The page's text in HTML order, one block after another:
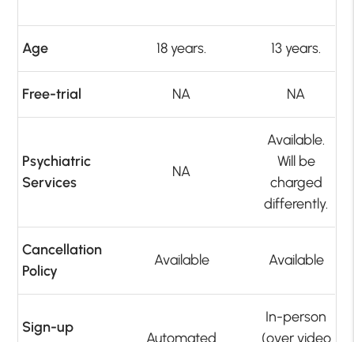
Age 18 years. 13 years.
Free-trial NA NA
Psychiatric
Services
NA
Available.
Will be
charged
differently.
Cancellation
Policy
Available Available
Sign-up
Automated
In-person
(over video